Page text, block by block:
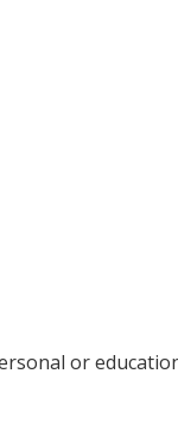
or